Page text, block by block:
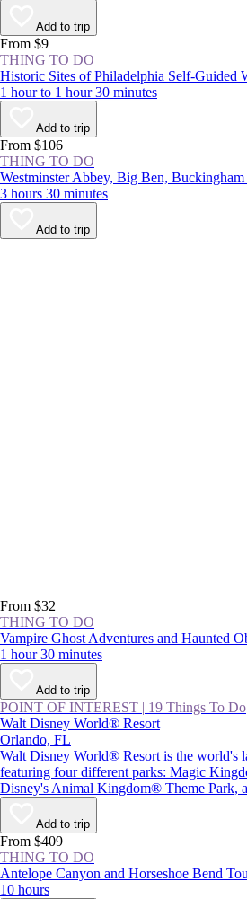
Add to trip
From $9
THING TO DO
Historic Sites of Philadelphia Self-Guided
1 hour to 1 hour 30 minutes
Add to trip
From $106
THING TO DO
Westminster Abbey, Big Ben,
3 hours 30 minutes
Add to trip
From $32
THING TO DO
Vampire Ghost Adventures and Haunted
1 hour 30 minutes
Add to trip
POINT OF INTEREST | 19 Things To Do
Walt Disney World® Resort
Orlando, FL
Walt Disney World® Resort is the world's
featuring four different parks: Magic
Disney's Animal Kingdom® Theme Park,
Studios®, plus Star Wars: Galaxy's Edge.
parks and Disney Springs® (a themed
the resort provides plenty of magic and
inspired by beloved Disney characters and
Add to trip
From $409
THING TO DO
Antelope Canyon and Horseshoe Bend
10 hours